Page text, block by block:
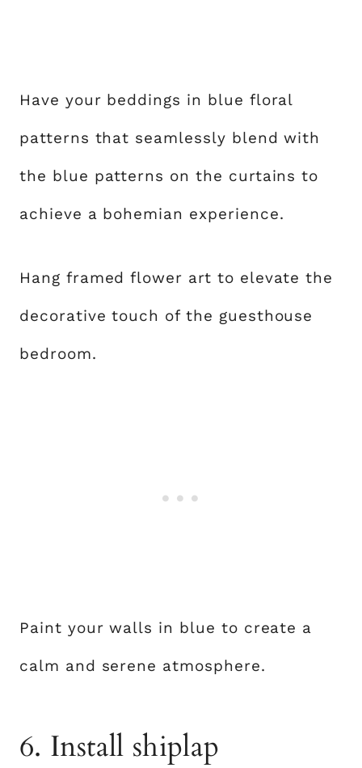
Have your beddings in blue floral
patterns that seamlessly blend with
the blue patterns on the curtains to
achieve a bohemian experience.
Hang framed flower art to elevate the
decorative touch of the guesthouse
bedroom.
Paint your walls in blue to create a
calm and serene atmosphere.
6. Install shiplap